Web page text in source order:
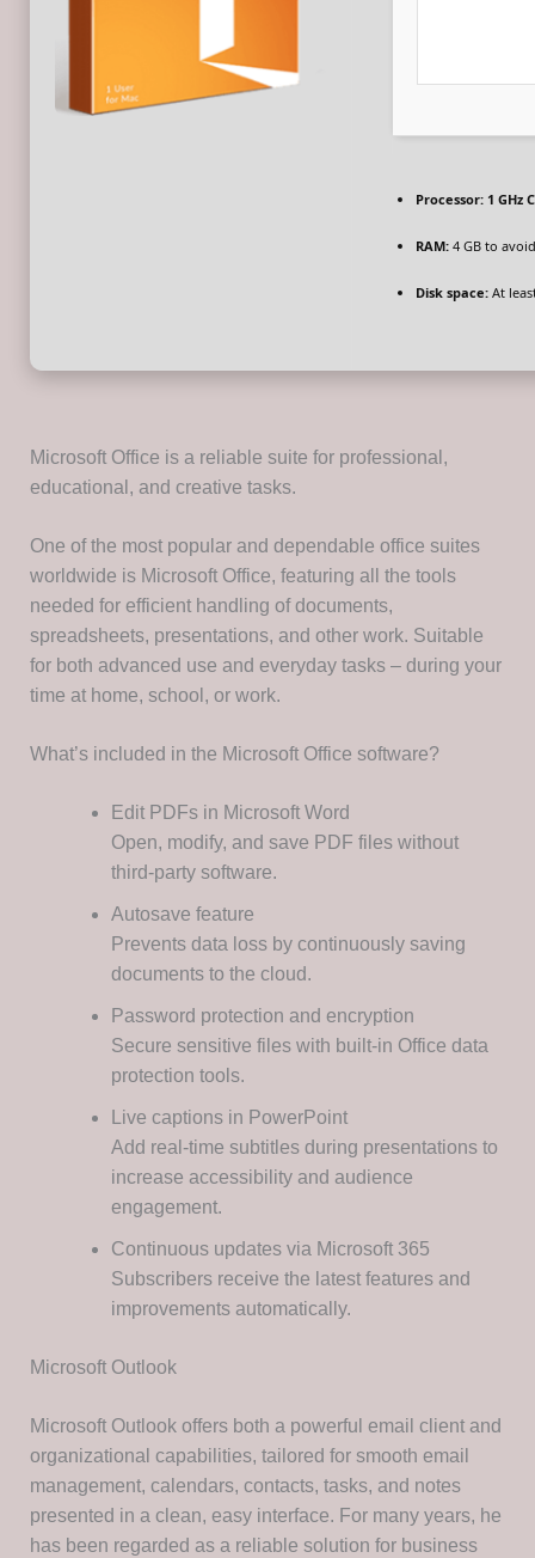
Processor:1 GHz
RAM:4 GB to
Disk space:At
Microsoft Office is a reliable suite for professional,
educational, and creative tasks.
One of the most popular and dependable office suites
worldwide is Microsoft Office, featuring all the tools
needed for efficient handling of documents,
spreadsheets, presentations, and other work. Suitable
for both advanced use and everyday tasks – during your
time at home, school, or work.
What’s included in the Microsoft Office software?
Edit PDFs in Microsoft Word
Open, modify, and save PDF files without
third-party software.
Autosave feature
Prevents data loss by continuously saving
documents to the cloud.
Password protection and encryption
Secure sensitive files with built-in Office data
protection tools.
Live captions in PowerPoint
Add real-time subtitles during presentations to
increase accessibility and audience
engagement.
Continuous updates via Microsoft 365
Subscribers receive the latest features and
improvements automatically.
Microsoft Outlook
Microsoft Outlook offers both a powerful email client and
organizational capabilities, tailored for smooth email
management, calendars, contacts, tasks, and notes
presented in a clean, easy interface. For many years, he
has been regarded as a reliable solution for business